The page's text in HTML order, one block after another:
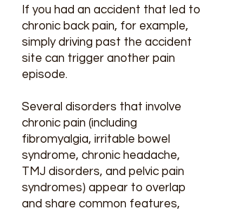
If you had an accident that led to
chronic back pain, for example,
simply driving past the accident
site can trigger another pain
episode.
Several disorders that involve
chronic pain (including
fibromyalgia, irritable bowel
syndrome, chronic headache,
TMJ disorders, and pelvic pain
syndromes) appear to overlap
and share common features,